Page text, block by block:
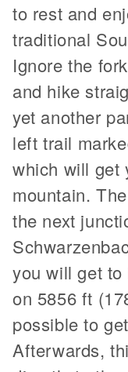
to rest and
traditional
Ignore the
and hike
yet another
left trail
which will get
mountain.
the next
you will get
on 5856 ft
possible to
Afterwards,